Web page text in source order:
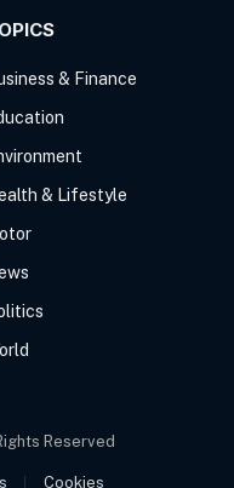
& Finance
& Lifestyle
Reserved
Cookies